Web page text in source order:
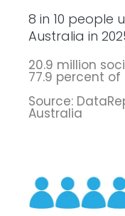
8 in 10 people
Australia in
20.9 million
77.9 percent
Source:
Australia